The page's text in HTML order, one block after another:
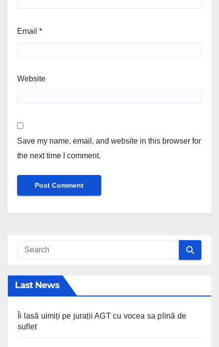
Email *
Website
Save my name, email, and website in this browser for
the next time I comment.
Last News
Îi lasă uimiți pe jurații AGT cu vocea sa plină de
suflet